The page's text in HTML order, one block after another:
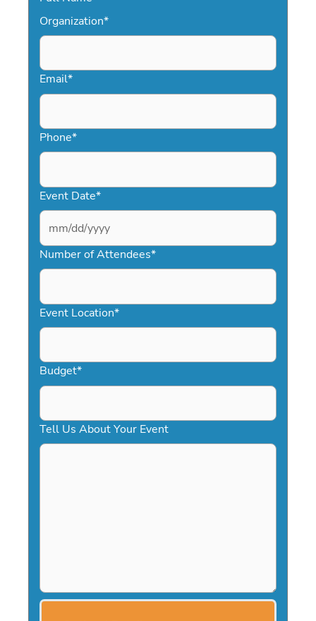
Organization*
Email*
Phone*
Event Date*
MM
slash
DD
YYYY
Number of Attendees*
Event Location*
Budget*
Tell Us About Your Event